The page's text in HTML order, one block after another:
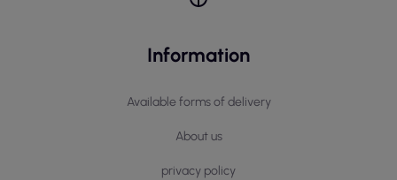
Information
Available forms of delivery
About us
privacy policy